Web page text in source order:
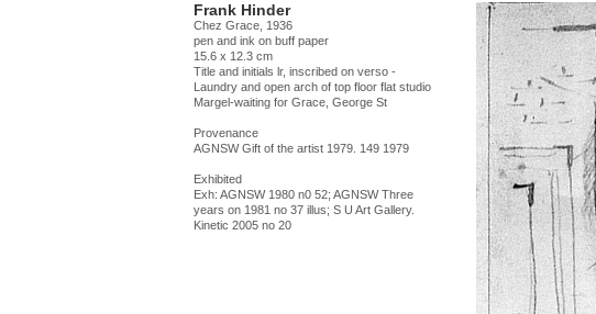
Frank Hinder
Chez Grace, 1936
pen and ink on buff paper
15.6 x 12.3 cm
Title and initials lr, inscribed on verso -
Laundry and open arch of top floor flat studio
Margel-waiting for Grace, George St
Provenance
AGNSW Gift of the artist 1979. 149 1979
Exhibited
Exh: AGNSW 1980 n0 52; AGNSW Three
years on 1981 no 37 illus; S U Art Gallery.
Kinetic 2005 no 20